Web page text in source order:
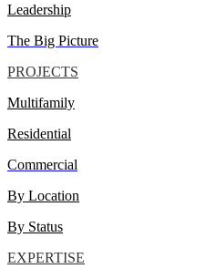
Leadership
The Big Picture
PROJECTS
Multifamily
Residential
Commercial
By Location
By Status
EXPERTISE